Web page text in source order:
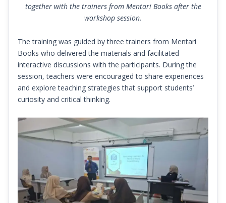
together with the trainers from Mentari Books after the
workshop session.
The training was guided by three trainers from Mentari
Books who delivered the materials and facilitated
interactive discussions with the participants. During the
session, teachers were encouraged to share experiences
and explore teaching strategies that support students’
curiosity and critical thinking.